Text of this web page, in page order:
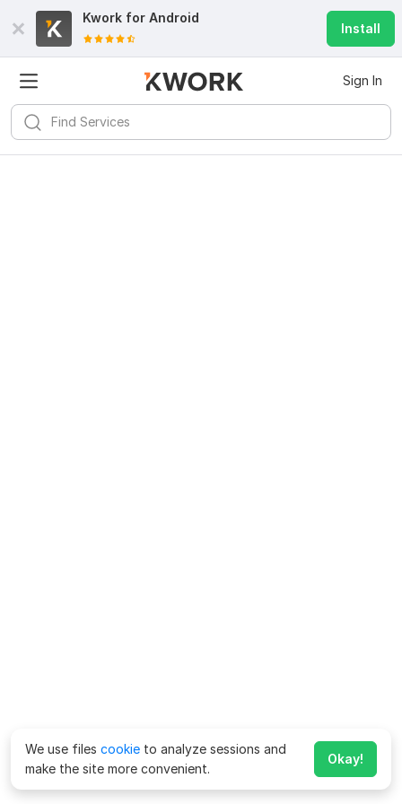
Kwork for Android
Install
Sign In
We use files cookie to analyze sessions and
make the site more convenient.
Okay!